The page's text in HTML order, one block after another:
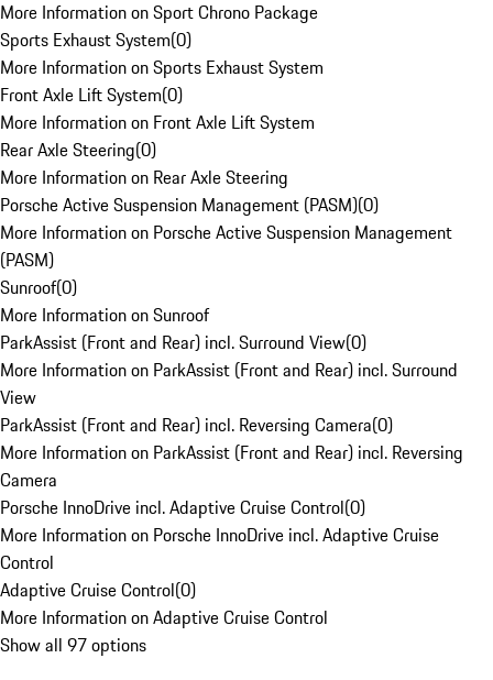
More Information on Sport Chrono Package
Sports Exhaust System(0)
More Information on Sports Exhaust System
Front Axle Lift System(0)
More Information on Front Axle Lift System
Rear Axle Steering(0)
More Information on Rear Axle Steering
Porsche Active Suspension Management (PASM)(0)
More Information on Porsche Active Suspension Management
(PASM)
Sunroof(0)
More Information on Sunroof
ParkAssist (Front and Rear) incl. Surround View(0)
More Information on ParkAssist (Front and Rear) incl. Surround
View
ParkAssist (Front and Rear) incl. Reversing Camera(0)
More Information on ParkAssist (Front and Rear) incl. Reversing
Camera
Porsche InnoDrive incl. Adaptive Cruise Control(0)
More Information on Porsche InnoDrive incl. Adaptive Cruise
Control
Adaptive Cruise Control(0)
More Information on Adaptive Cruise Control
Show all 97 options